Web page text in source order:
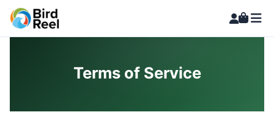
Terms of Service